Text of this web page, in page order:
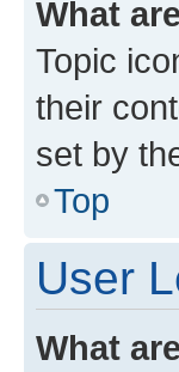
What
Topic
their
set by
Top
User
What